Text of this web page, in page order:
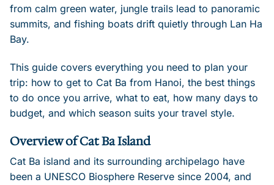
from calm green water, jungle trails lead to panoramic
summits, and fishing boats drift quietly through Lan Ha
Bay.
This guide covers everything you need to plan your
trip: how to get to Cat Ba from Hanoi, the best things
to do once you arrive, what to eat, how many days to
budget, and which season suits your travel style.
Overview of Cat Ba Island
Cat Ba island and its surrounding archipelago have
been a UNESCO Biosphere Reserve since 2004, and